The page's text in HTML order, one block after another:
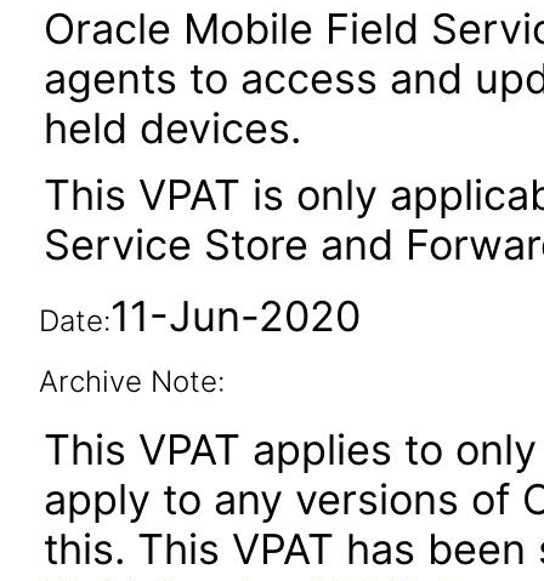
Oracle Mobile Field
agents to access and
held devices.
This VPAT is only
Service Store and
Date:11-Jun-2020
Archive Note:
This VPAT applies to
apply to any versions of
this. This VPAT has